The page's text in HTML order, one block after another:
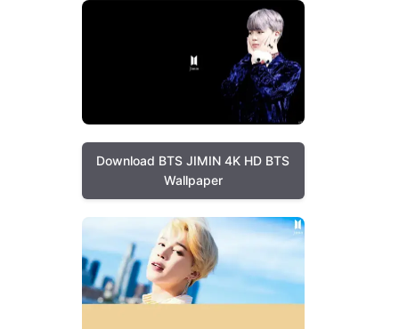
Download BTS JIMIN 4K HD BTS
Wallpaper